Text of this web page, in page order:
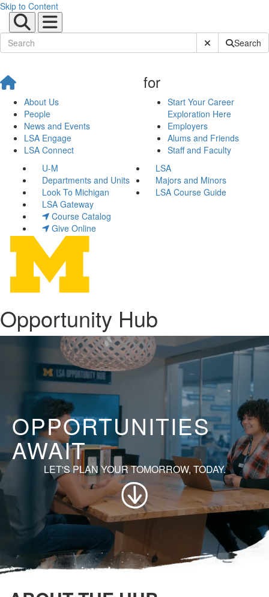
Skip to Content
Submit SiteSearch
About Us
People
News and Events
LSA Engage
LSA Connect
for
Start Your Career
Exploration Here
Employers
Alums and Friends
Staff and Faculty
U-M
LSA
Departments and Units
Majors and Minors
Look To Michigan
LSA Course Guide
LSA Gateway
Course Catalog
Give Online
Opportunity Hub
OPPORTUNITIES
AWAIT
LET'S PLAN YOUR TOMORROW, TODAY.